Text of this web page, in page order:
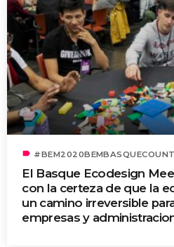
label
El Basque Ecodesign
con la certeza de que la
un camino irreversible
empresas y